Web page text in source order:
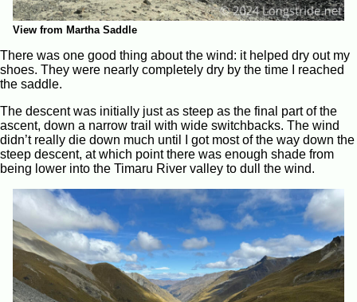
View from Martha Saddle
There was one good thing about the wind: it helped dry out my
shoes. They were nearly completely dry by the time I reached
the saddle.
The descent was initially just as steep as the final part of the
ascent, down a narrow trail with wide switchbacks. The wind
didn’t really die down much until I got most of the way down the
steep descent, at which point there was enough shade from
being lower into the Timaru River valley to dull the wind.